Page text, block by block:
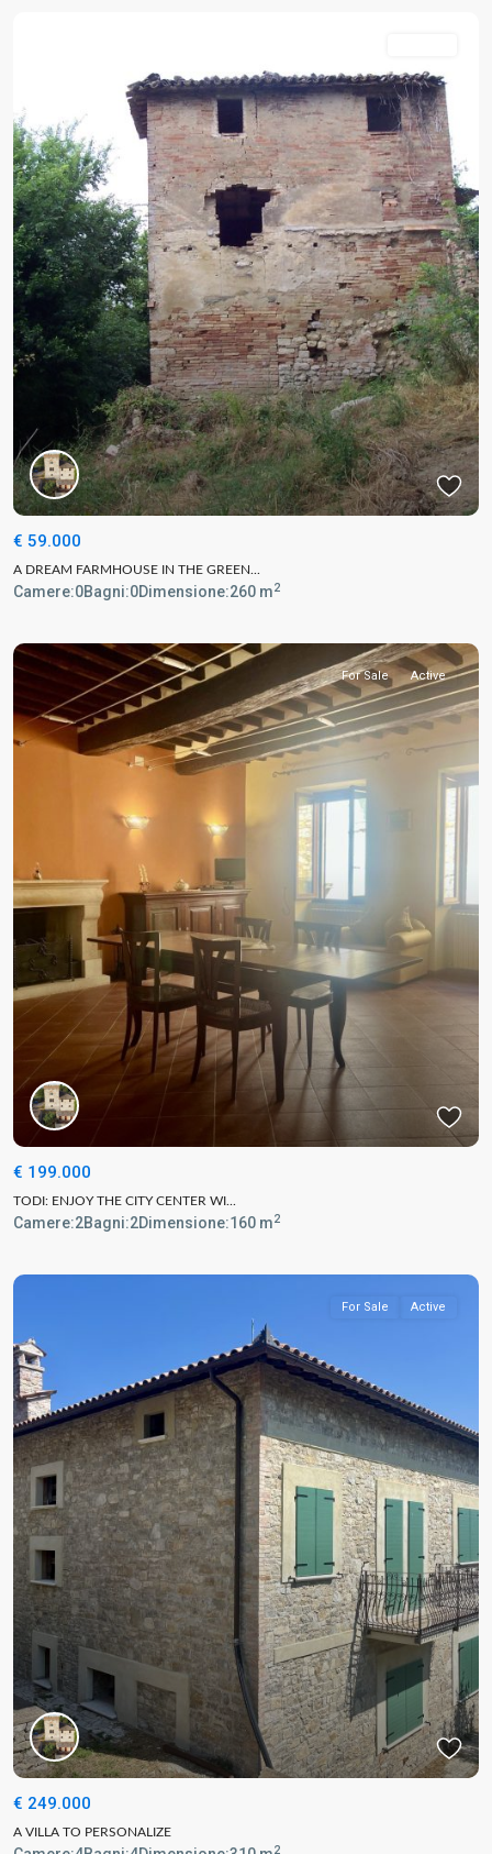
€ 59.000
A DREAM FARMHOUSE IN THE GREEN...
Camere:0Bagni:0Dimensione:260 m2
For Sale Active
€ 199.000
TODI: ENJOY THE CITY CENTER WI...
Camere:2Bagni:2Dimensione:160 m2
For Sale Active
€ 249.000
A VILLA TO PERSONALIZE
2